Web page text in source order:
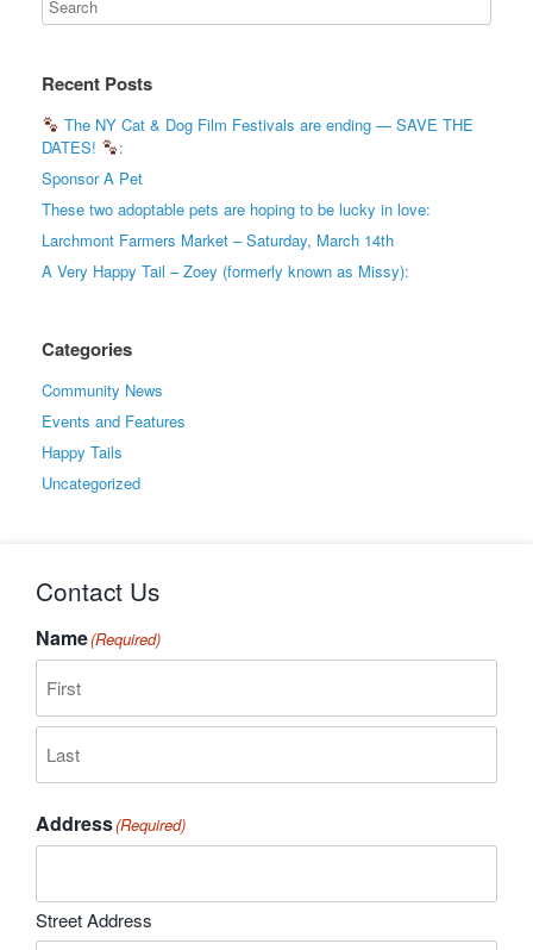
Recent Posts
The NY Cat & Dog Film Festivals are ending — SAVE THE
DATES!
:
Sponsor A Pet
These two adoptable pets are hoping to be lucky in love:
Larchmont Farmers Market – Saturday, March 14th
A Very Happy Tail – Zoey (formerly known as Missy):
Categories
Community News
Events and Features
Happy Tails
Uncategorized
Contact Us
Name(Required)
First
Address(Required)
Street Address